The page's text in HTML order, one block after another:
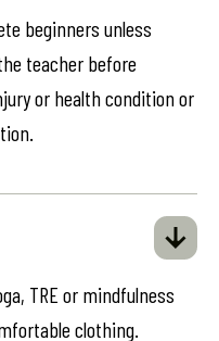
beginners unless
teacher before
or health condition or
TRE or mindfulness
clothing.